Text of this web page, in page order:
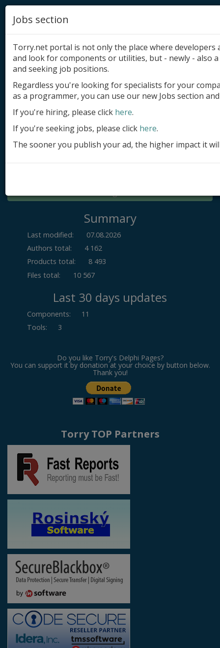
Add product
Submit site
Submit ad
Log in
Summary
Last modified:
07.08.2026
Authors total:
4 162
Products total:
8 493
Files total:
10 567
Last 30 days updates
Components:
11
Tools: 3
Do you like Torry's Delphi Pages?
You can support it by donation at your choice by button below.
Thank you!
Torry TOP Partners
Jobs section
Torry.net portal is not only the place where
and look for components or utilities, but - newly - also
and seeking job positions.
Regardless you're looking for specialists for your
as a programmer, you can use our new Jobs section
If you're hiring, please click here.
If you're seeking jobs, please click here.
The sooner you publish your ad, the higher impact it